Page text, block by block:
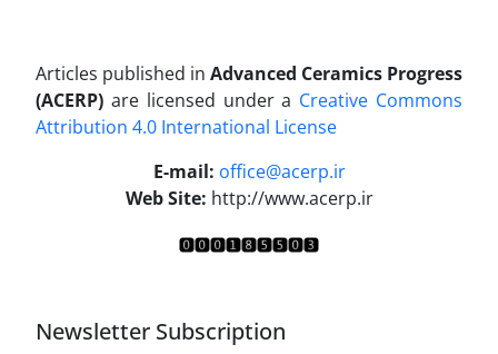
Articles published in Advanced Ceramics Progress
(ACERP) are licensed under a Creative Commons
Attribution 4.0 International License
E-mail: office@acerp.ir
Web Site: http://www.acerp.ir
Newsletter Subscription